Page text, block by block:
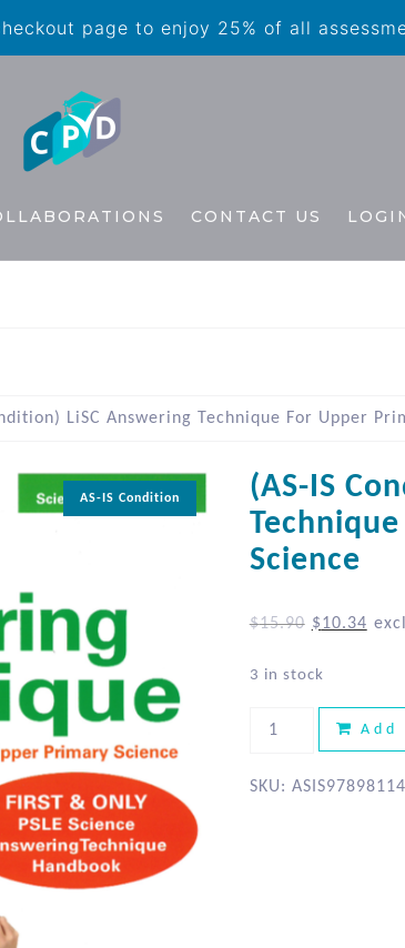
page to enjoy 25% of all
CONTACT US
LiSC Answering Technique For Upper
AS-IS Condition
(AS-IS
Science
$15.90 $10.34
3 in stock
Add
SKU: